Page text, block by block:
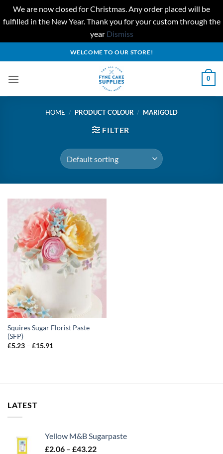
We are now closed for Christmas. Any order placed will be
fulfilled in the New Year. Thank you for your custom through the
year Dismiss
to
WELCOME TO OUR STORE!
0
HOME / PRODUCT COLOUR / MARIGOLD
FILTER
Squires Sugar Florist Paste
(SFP)
£5.23 – £15.91
LATEST
Yellow M&B Sugarpaste
£2.06 – £43.22Price